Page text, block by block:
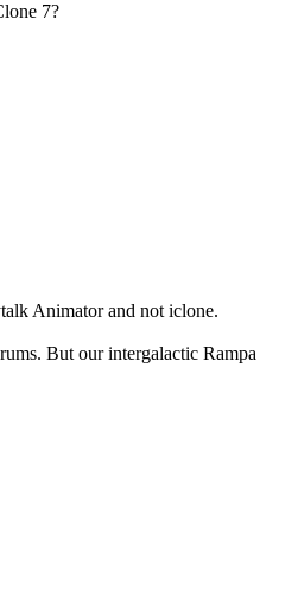
7?
Animator and not iclone.
But our intergalactic Rampa